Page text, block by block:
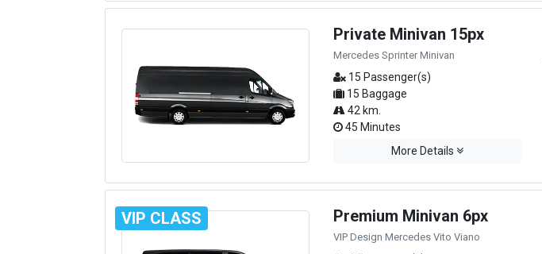
Private Minivan 15px
Mercedes Sprinter Minivan
15 Passenger(s)
15 Baggage
42 km.
45 Minutes
More Details
VIP CLASS Premium Minivan 6px
VIP Design Mercedes Vito Viano